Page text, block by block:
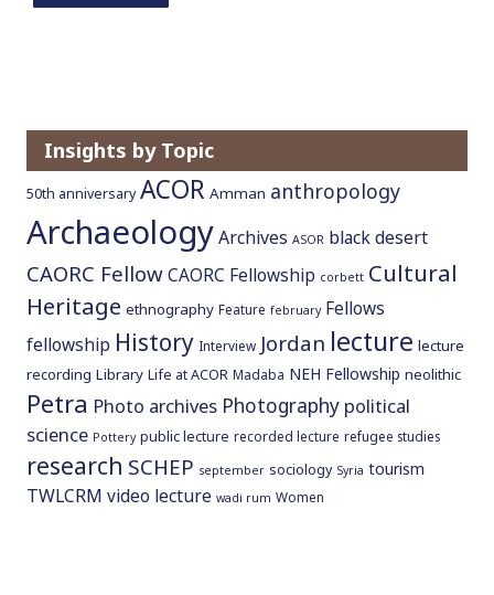
Insights by Topic
50th anniversary ACOR Amman anthropology
ArchaeologyArchives ASOR black desert
CAORC FellowCAORC Fellowship corbett Cultural
Heritage ethnography Feature february Fellows
fellowship History Interview Jordan lecture lecture
recording Library Life at ACOR Madaba NEH Fellowship neolithic
Petra Photo archives Photography political
science Pottery public lecture recorded lecture refugee studies
research SCHEP september sociology Syria tourism
TWLCRM video lecture wadi rum Women